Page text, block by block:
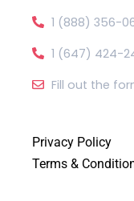
1 (888) 356-
1 (647) 424-
Fill out the
Privacy Policy
Terms &